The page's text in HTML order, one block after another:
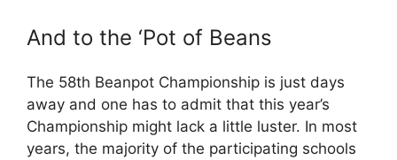
And to the ‘Pot of Beans
The 58th Beanpot Championship is just days
away and one has to admit that this year’s
Championship might lack a little luster. In most
years, the majority of the participating schools